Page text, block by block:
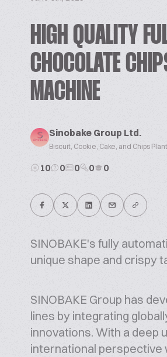
HIGH QUALITY
CHOCOLATE
MACHINE
Sinobake Group Ltd.
Biscuit, Cookie, Cake, and Chips
10 0 0 0 0
SINOBAKE's fully
unique shape and crispy
SINOBAKE Group has
lines by integrating
innovations. With a deep
international perspective